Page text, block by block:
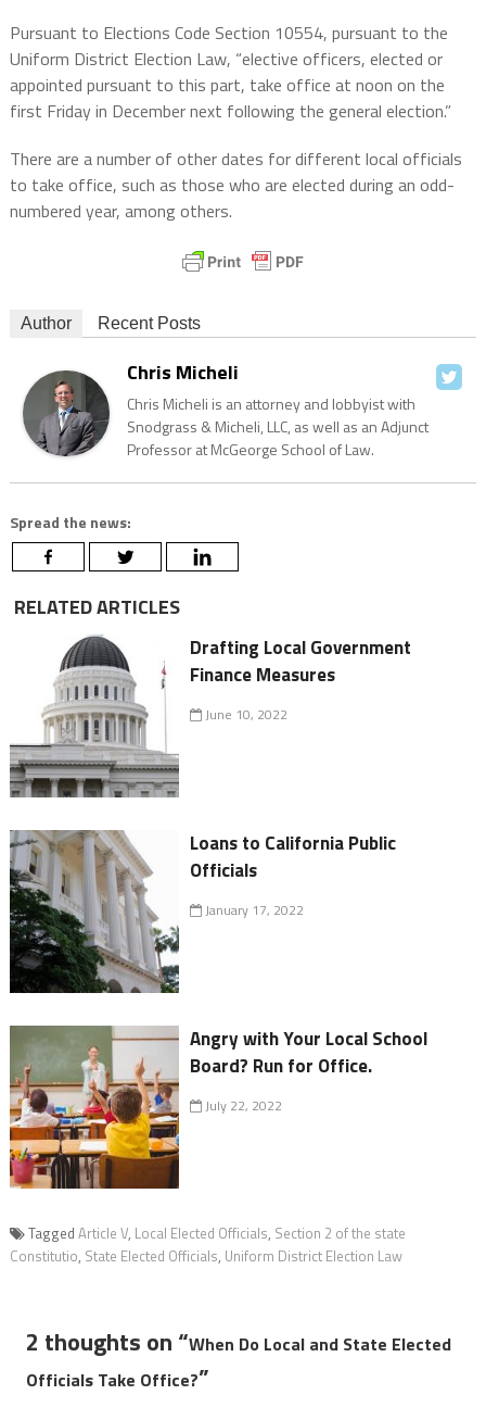
Pursuant to Elections Code Section 10554, pursuant to the
Uniform District Election Law, “elective officers, elected or
appointed pursuant to this part, take office at noon on the
first Friday in December next following the general election.”
There are a number of other dates for different local officials
to take office, such as those who are elected during an odd-
numbered year, among others.
Author Recent Posts
Chris Micheli
Chris Micheli is an attorney and lobbyist with
Snodgrass & Micheli, LLC, as well as an Adjunct
Professor at McGeorge School of Law.
Spread the news:
RELATED ARTICLES
Drafting Local Government
Finance Measures
June 10, 2022
Loans to California Public
Officials
January 17, 2022
Angry with Your Local School
Board? Run for Office.
July 22, 2022
Tagged Article V, Local Elected Officials, Section 2 of the state
Constitutio, State Elected Officials, Uniform District Election Law
2 thoughts on “When Do Local and State Elected
Officials Take Office?”